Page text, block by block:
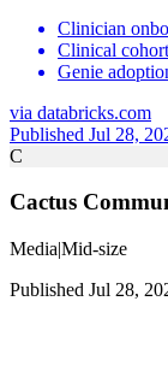
Clinician
Clinical
Genie
via databricks.com
Published Jul 28,
C
Cactus
Media|Mid-size
Published Jul 28,